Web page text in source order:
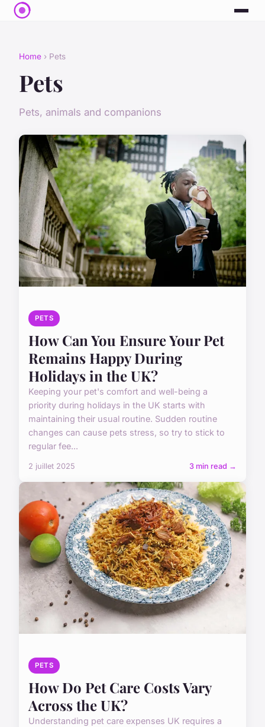
Home › Pets
Pets
Pets, animals and companions
PETS
How Can You Ensure Your Pet
Remains Happy During
Holidays in the UK?
Keeping your pet's comfort and well-being a
priority during holidays in the UK starts with
maintaining their usual routine. Sudden routine
changes can cause pets stress, so try to stick to
regular fee...
2 juillet 2025 3 min read →
PETS
How Do Pet Care Costs Vary
Across the UK?
Understanding pet care expenses UK requires a